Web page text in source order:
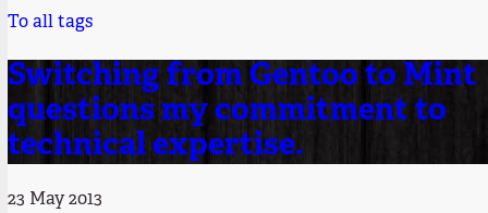
To all tags
Switching from Gentoo to Mint
questions my commitment to
technical expertise.
23 May 2013